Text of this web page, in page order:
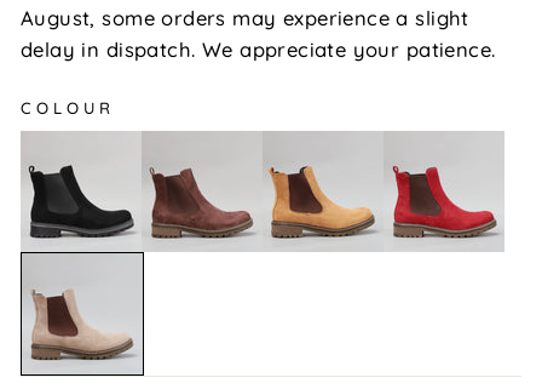
August, some orders may experience a slight
delay in dispatch. We appreciate your patience.
COLOUR
Black
Suede
Brown
Suede
-
Chestnut
Suede
Red
Suede
Taupe
Suede